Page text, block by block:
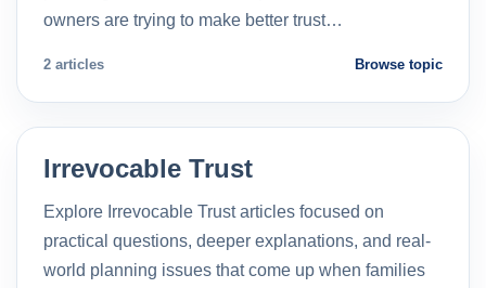
owners are trying to make better trust…
2 articles Browse topic
Irrevocable Trust
Explore Irrevocable Trust articles focused on
practical questions, deeper explanations, and real-
world planning issues that come up when families